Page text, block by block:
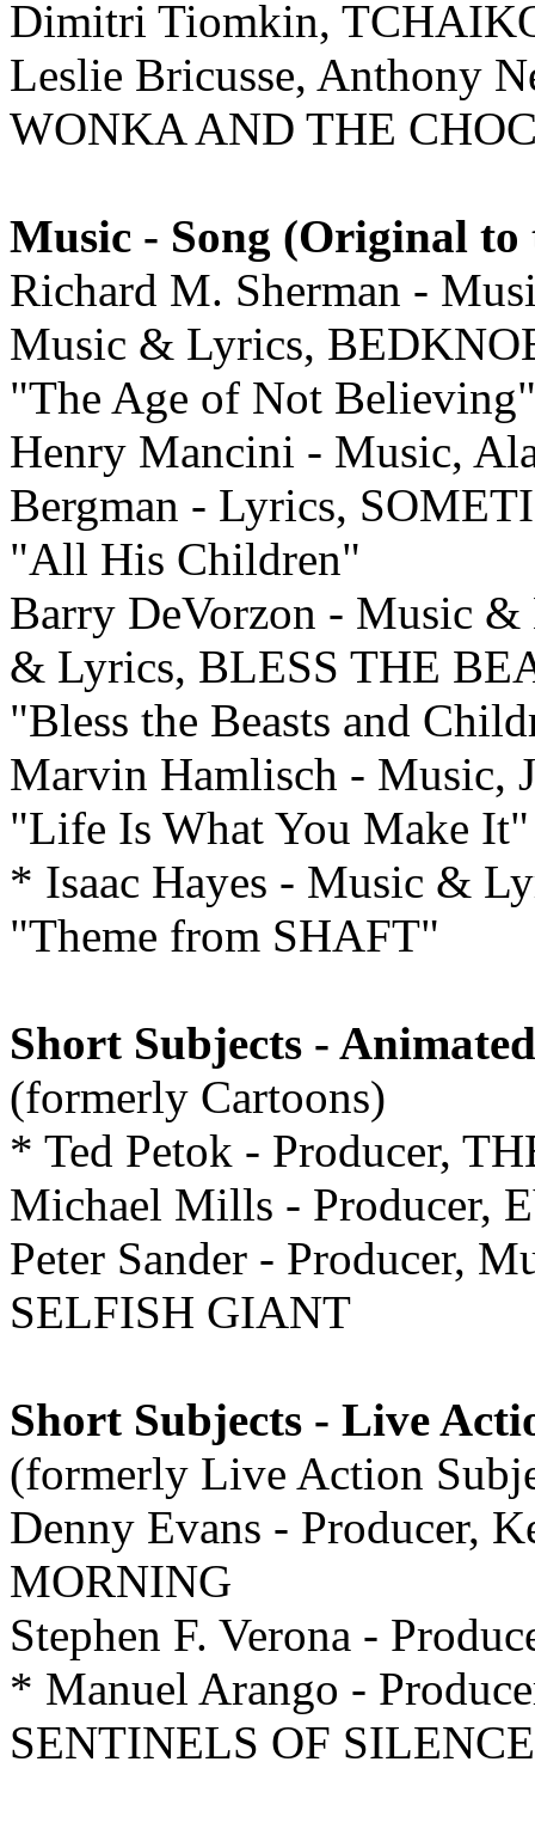
Dimitri Tiomkin,
Leslie Bricusse, Anthony
WONKA AND THE
Music - Song (Original to
Richard M. Sherman -
Music & Lyrics,
"The Age of Not Believing"
Henry Mancini - Music,
Bergman - Lyrics,
"All His Children"
Barry DeVorzon - Music
& Lyrics, BLESS THE
"Bless the Beasts and
Marvin Hamlisch - Music,
"Life Is What You Make It"
* Isaac Hayes - Music &
"Theme from SHAFT"
Short Subjects -
(formerly Cartoons)
* Ted Petok - Producer,
Michael Mills - Producer,
Peter Sander - Producer,
SELFISH GIANT
Short Subjects - Live
(formerly Live Action
Denny Evans - Producer,
MORNING
Stephen F. Verona -
* Manuel Arango -
SENTINELS OF SILENCE